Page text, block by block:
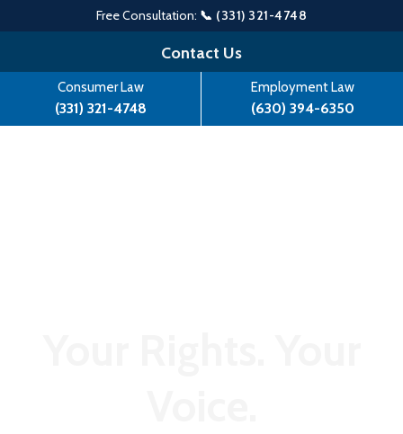
Free Consultation: 📞 (331) 321-4748
to
content
Contact Us
Consumer Law
(331) 321-4748
Employment Law
(630) 394-6350